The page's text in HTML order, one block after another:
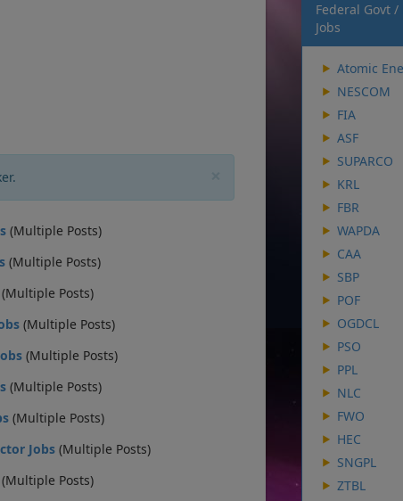
(Multiple Posts)
(Multiple Posts)
(Multiple Posts)
(Multiple Posts)
(Multiple Posts)
(Multiple Posts)
(Multiple Posts)
Jobs (Multiple Posts)
(Multiple Posts)
Federal Govt
Jobs
Atomic
NESCOM
FIA
ASF
SUPARCO
KRL
FBR
WAPDA
CAA
SBP
POF
OGDCL
PSO
PPL
NLC
FWO
HEC
SNGPL
ZTBL